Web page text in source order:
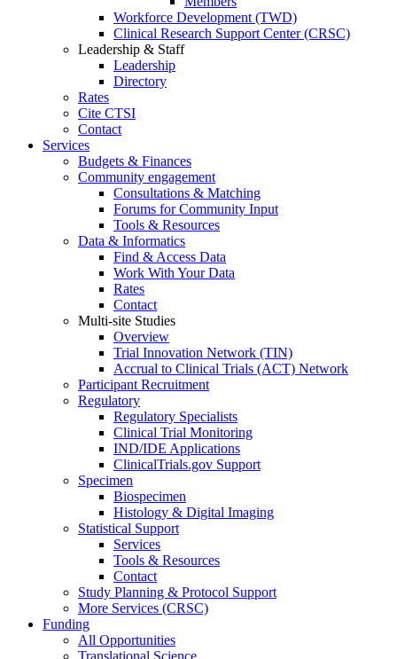
Workforce Development (TWD)
Clinical Research Support Center (CRSC)
Leadership & Staff
Leadership
Directory
Rates
Cite CTSI
Contact
Services
Budgets & Finances
Community engagement
Consultations & Matching
Forums for Community Input
Tools & Resources
Data & Informatics
Find & Access Data
Work With Your Data
Rates
Contact
Multi-site Studies
Overview
Trial Innovation Network (TIN)
Accrual to Clinical Trials (ACT) Network
Participant Recruitment
Regulatory
Regulatory Specialists
Clinical Trial Monitoring
IND/IDE Applications
ClinicalTrials.gov Support
Specimen
Biospecimen
Histology & Digital Imaging
Statistical Support
Services
Tools & Resources
Contact
Study Planning & Protocol Support
More Services (CRSC)
Funding
All Opportunities
Translational Science